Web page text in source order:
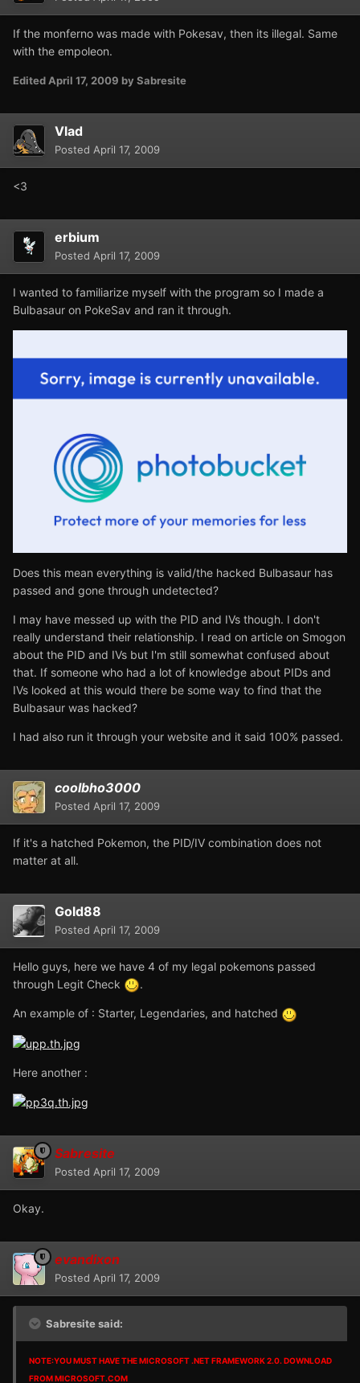
If the monferno was made with Pokesav, then its illegal. Same
with the empoleon.
Edited April 17, 2009 by Sabresite
Vlad
Posted April 17, 2009
<3
erbium
Posted April 17, 2009
I wanted to familiarize myself with the program so I made a
Bulbasaur on PokeSav and ran it through.
Does this mean everything is valid/the hacked Bulbasaur has
passed and gone through undetected?
I may have messed up with the PID and IVs though. I don't
really understand their relationship. I read on article on Smogon
about the PID and IVs but I'm still somewhat confused about
that. If someone who had a lot of knowledge about PIDs and
IVs looked at this would there be some way to find that the
Bulbasaur was hacked?
I had also run it through your website and it said 100% passed.
coolbho3000
Posted April 17, 2009
If it's a hatched Pokemon, the PID/IV combination does not
matter at all.
Gold88
Posted April 17, 2009
Hello guys, here we have 4 of my legal pokemons passed
through Legit Check
.
An example of : Starter, Legendaries, and hatched
Here another :
Sabresite
Posted April 17, 2009
Okay.
evandixon
Posted April 17, 2009
Sabresite said:
NOTE:YOU MUST HAVE THE MICROSOFT .NET FRAMEWORK 2.0. DOWNLOAD
FROM MICROSOFT.COM